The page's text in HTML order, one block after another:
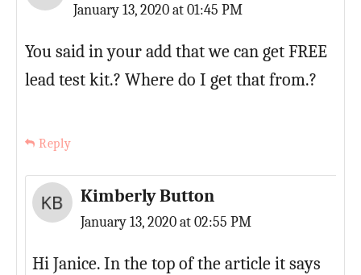
January 13, 2020 at 01:45 PM
You said in your add that we can get FREE
lead test kit.? Where do I get that from.?
Reply
Kimberly Button
January 13, 2020 at 02:55 PM
Hi Janice. In the top of the article it says